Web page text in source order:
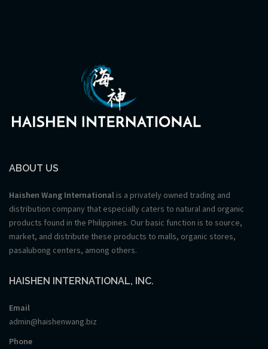
ABOUT US
Haishen Wang International is a privately owned trading and
distribution company that especially caters to natural and organic
products found in the Philippines. Our basic function is to source,
market, and distribute these products to malls, organic stores,
pasalubong centers, among others.
HAISHEN INTERNATIONAL, INC.
Email
admin@haishenwang.biz
Phone